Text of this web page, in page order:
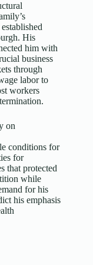
His
him with
business
through
labor to
workers
on
conditions for
for
that protected
while
for his
his emphasis